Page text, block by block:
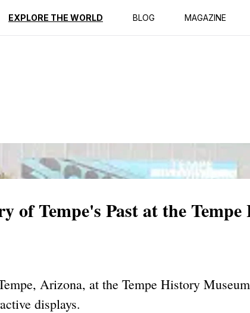
EXPLORE THE WORLD BLOG MAGAZINE
Reviews
of Tempe's Past at the
Arizona, at the Tempe History
displays.